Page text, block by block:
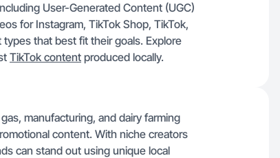
User-Generated Content (UGC)
for Instagram, TikTok Shop, TikTok,
that best fit their goals. Explore
TikTok content produced locally.
manufacturing, and dairy farming
content. With niche creators
can stand out using unique local